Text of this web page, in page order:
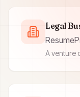
Legal
A venture